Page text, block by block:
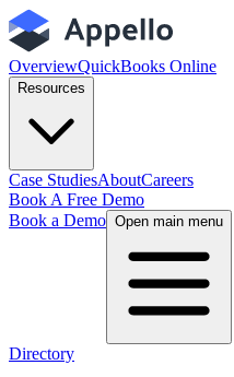
OverviewQuickBooks Online
Resources
Case StudiesAboutCareers
Book A Free Demo
Book a Demo Open main menu
Directory